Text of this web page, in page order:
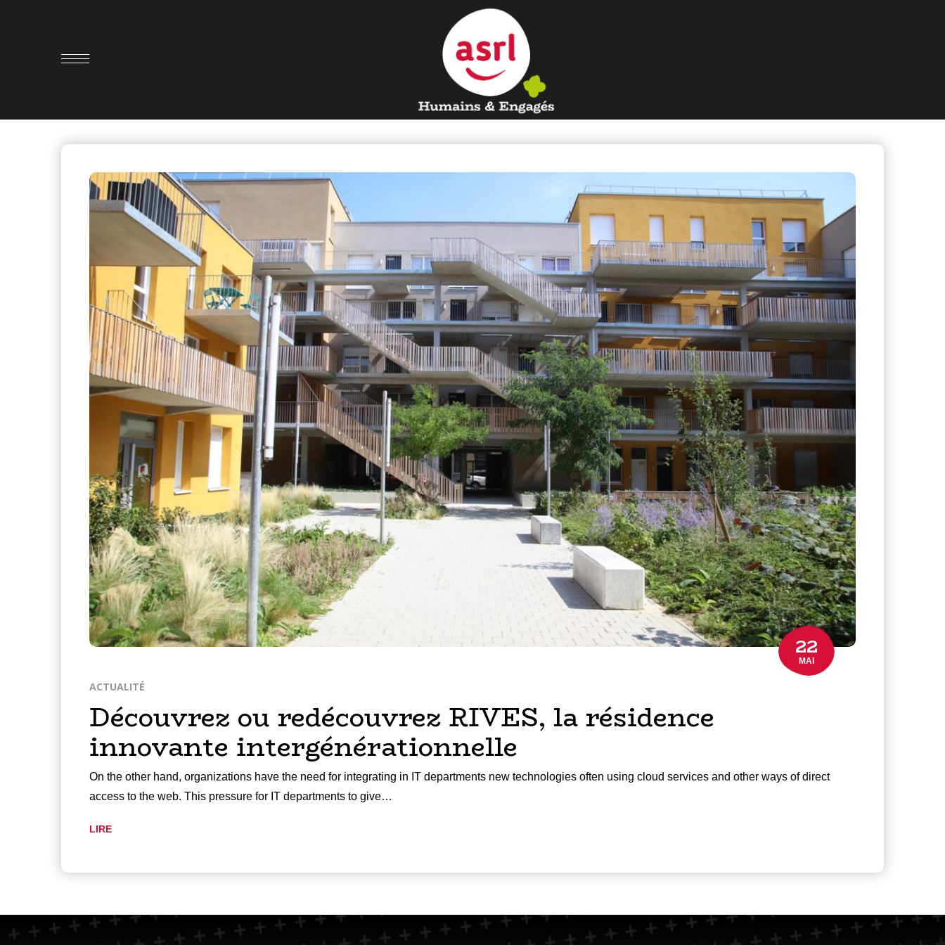
22
MAI
ACTUALITÉ
Découvrez ou redécouvrez RIVES, la résidence
innovante intergénérationnelle
On the other hand, organizations have the need for integrating in IT departments new technologies often using cloud services and other ways of direct
access to the web. This pressure for IT departments to give…
LIRE